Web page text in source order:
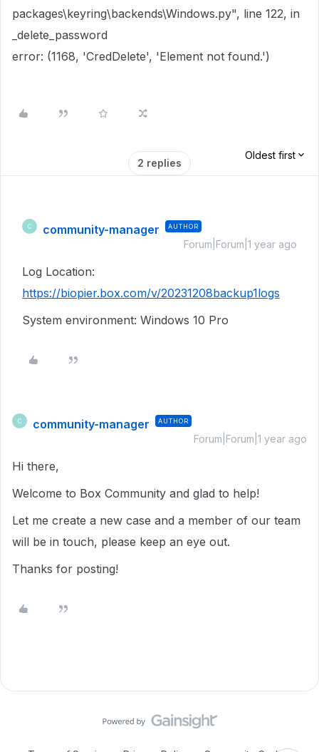
packages\keyring\backends\Windows.py", line 122, in
_delete_password
error: (1168, 'CredDelete', 'Element not found.')
2 replies
Oldest first
C community-manager AUTHOR
Forum|Forum|1 year ago
Log Location:
https://biopier.box.com/v/20231208backup1logs
System environment: Windows 10 Pro
C community-manager AUTHOR
Forum|Forum|1 year ago
Hi there,
Welcome to Box Community and glad to help!
Let me create a new case and a member of our team
will be in touch, please keep an eye out.
Thanks for posting!